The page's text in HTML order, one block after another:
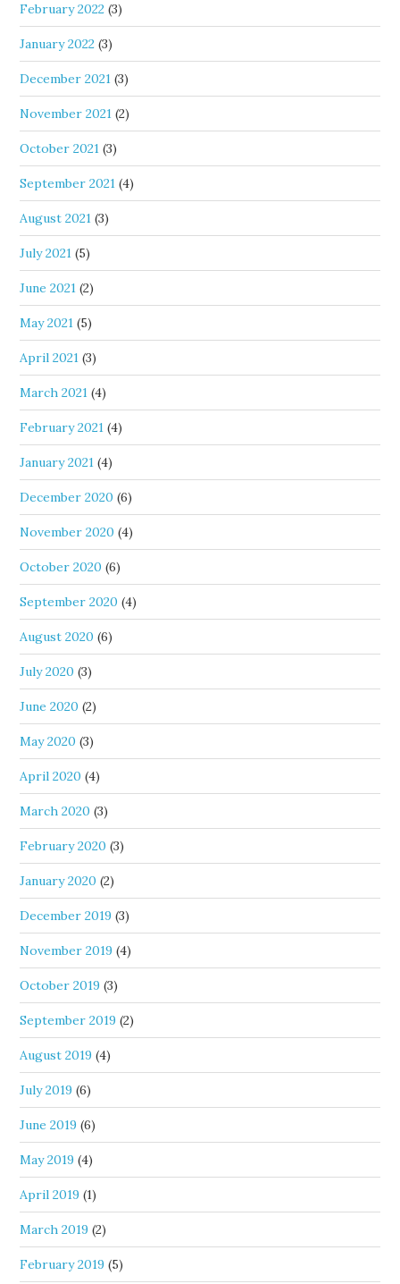
February 2022 (3)
January 2022 (3)
December 2021 (3)
November 2021 (2)
October 2021 (3)
September 2021 (4)
August 2021 (3)
July 2021 (5)
June 2021 (2)
May 2021 (5)
April 2021 (3)
March 2021 (4)
February 2021 (4)
January 2021 (4)
December 2020 (6)
November 2020 (4)
October 2020 (6)
September 2020 (4)
August 2020 (6)
July 2020 (3)
June 2020 (2)
May 2020 (3)
April 2020 (4)
March 2020 (3)
February 2020 (3)
January 2020 (2)
December 2019 (3)
November 2019 (4)
October 2019 (3)
September 2019 (2)
August 2019 (4)
July 2019 (6)
June 2019 (6)
May 2019 (4)
April 2019 (1)
March 2019 (2)
February 2019 (5)